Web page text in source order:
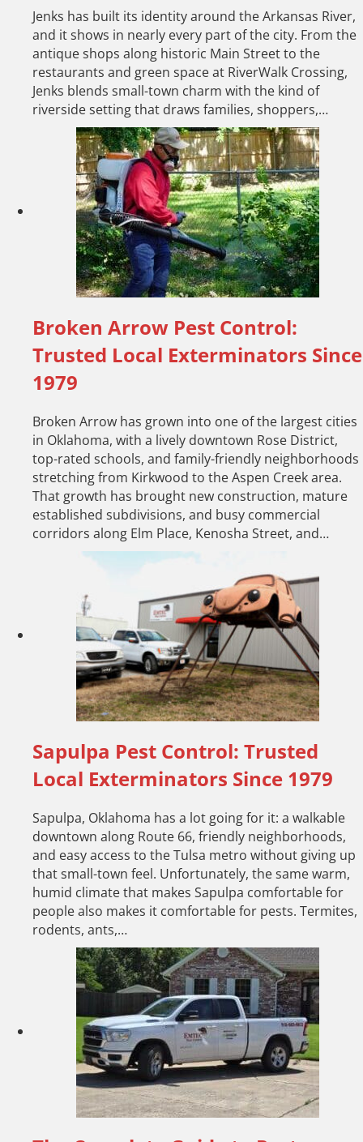
Jenks has built its identity around the Arkansas River,
and it shows in nearly every part of the city. From the
antique shops along historic Main Street to the
restaurants and green space at RiverWalk Crossing,
Jenks blends small-town charm with the kind of
riverside setting that draws families, shoppers,…
Broken Arrow Pest Control:
Trusted Local Exterminators Since
1979
Broken Arrow has grown into one of the largest cities
in Oklahoma, with a lively downtown Rose District,
top-rated schools, and family-friendly neighborhoods
stretching from Kirkwood to the Aspen Creek area.
That growth has brought new construction, mature
established subdivisions, and busy commercial
corridors along Elm Place, Kenosha Street, and…
Sapulpa Pest Control: Trusted
Local Exterminators Since 1979
Sapulpa, Oklahoma has a lot going for it: a walkable
downtown along Route 66, friendly neighborhoods,
and easy access to the Tulsa metro without giving up
that small-town feel. Unfortunately, the same warm,
humid climate that makes Sapulpa comfortable for
people also makes it comfortable for pests. Termites,
rodents, ants,…